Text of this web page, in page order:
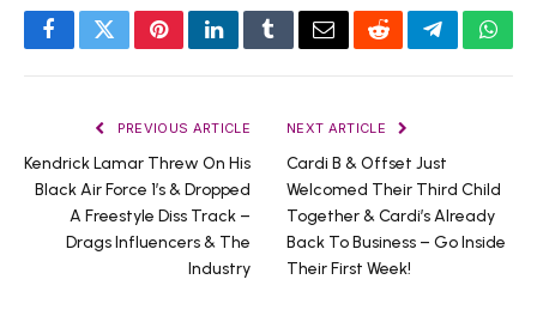
FacebookTwitterPinterestLinkedInTumblrEmailRedditTelegram
PREVIOUS ARTICLE
Kendrick Lamar Threw On His
Black Air Force 1’s & Dropped
A Freestyle Diss Track –
Drags Influencers & The
Industry
NEXT ARTICLE
Cardi B & Offset Just
Welcomed Their Third Child
Together & Cardi’s Already
Back To Business – Go Inside
Their First Week!